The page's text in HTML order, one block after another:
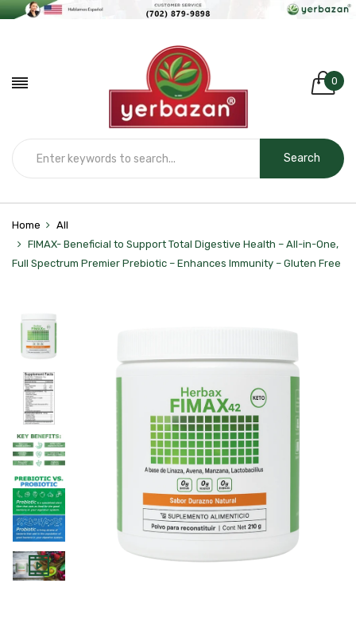
0
Search
Home
All
FIMAX- Beneficial to Support Total Digestive Health – All-in-One,
Full Spectrum Premier Prebiotic – Enhances Immunity – Gluten Free